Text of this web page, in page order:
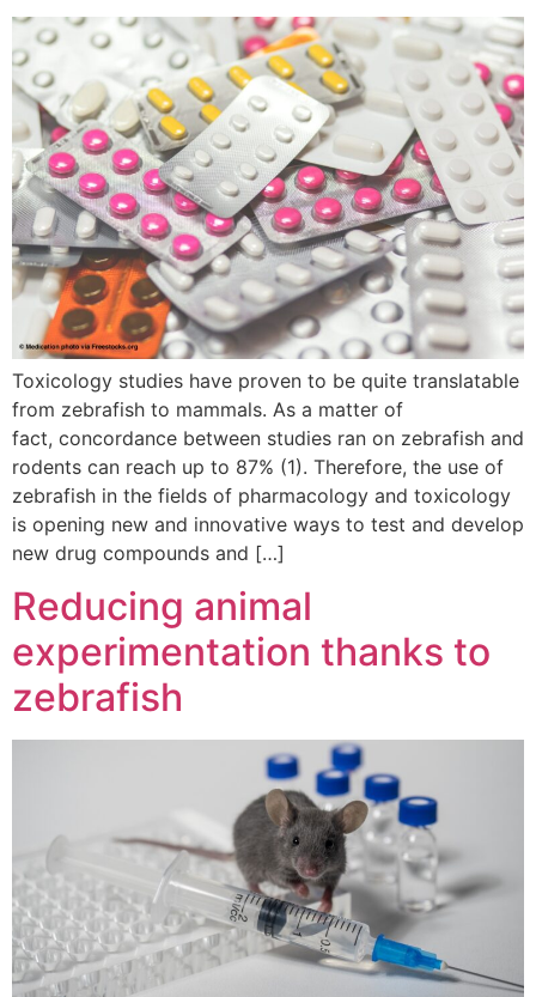
Toxicology studies have proven to be quite translatable
from zebrafish to mammals. As a matter of
fact, concordance between studies ran on zebrafish and
rodents can reach up to 87% (1). Therefore, the use of
zebrafish in the fields of pharmacology and toxicology
is opening new and innovative ways to test and develop
new drug compounds and […]
Reducing animal
experimentation thanks to
zebrafish